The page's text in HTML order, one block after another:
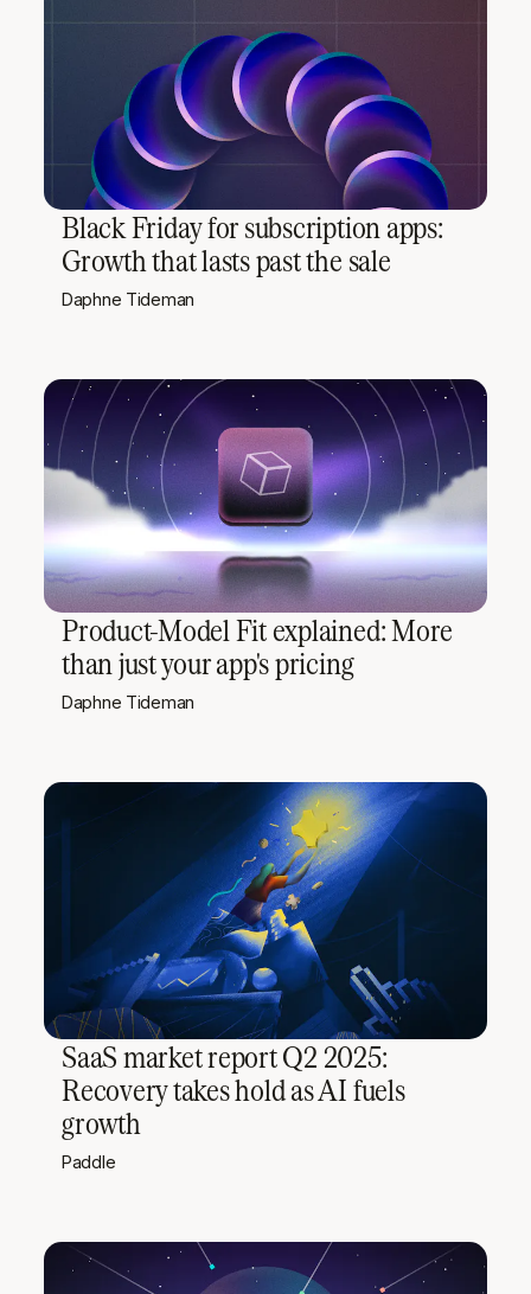
Black Friday for subscription apps:
Growth that lasts past the sale
Daphne Tideman
Product-Model Fit explained: More
than just your app's pricing
Daphne Tideman
SaaS market report Q2 2025:
Recovery takes hold as AI fuels
growth
Paddle